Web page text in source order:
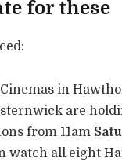
for these
in
are
from 11am
watch all eight